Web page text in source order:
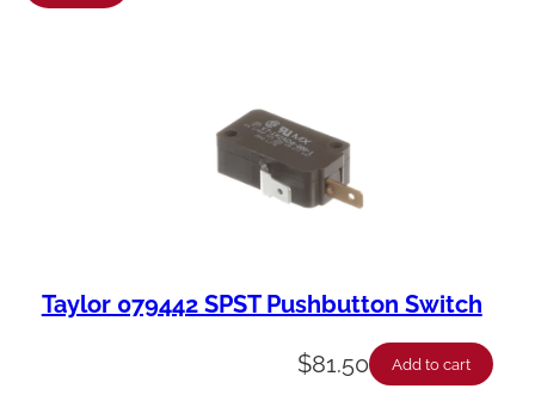
Taylor 079442 SPST Pushbutton Switch
$81.50 Add to cart